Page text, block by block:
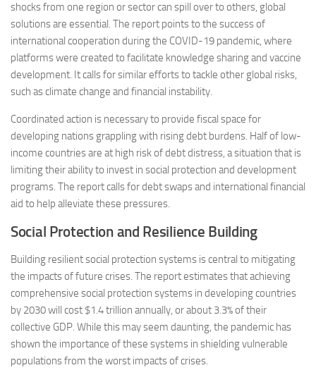
shocks from one region or sector can spill over to others, global
solutions are essential. The report points to the success of
international cooperation during the COVID-19 pandemic, where
platforms were created to facilitate knowledge sharing and vaccine
development. It calls for similar efforts to tackle other global risks,
such as climate change and financial instability​.
Coordinated action is necessary to provide fiscal space for
developing nations grappling with rising debt burdens. Half of low-
income countries are at high risk of debt distress, a situation that is
limiting their ability to invest in social protection and development
programs. The report calls for debt swaps and international financial
aid to help alleviate these pressures​.
Social Protection and Resilience Building
Building resilient social protection systems is central to mitigating
the impacts of future crises. The report estimates that achieving
comprehensive social protection systems in developing countries
by 2030 will cost $1.4 trillion annually, or about 3.3% of their
collective GDP. While this may seem daunting, the pandemic has
shown the importance of these systems in shielding vulnerable
populations from the worst impacts of crises​.